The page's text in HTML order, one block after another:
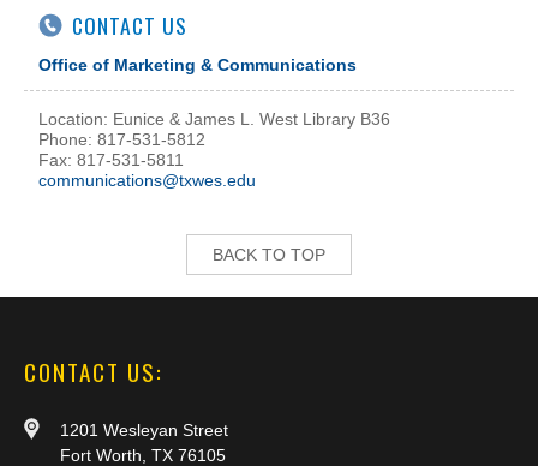
CONTACT US
Office of Marketing & Communications
Location: Eunice & James L. West Library B36
Phone: 817-531-5812
Fax: 817-531-5811
communications@txwes.edu
BACK TO TOP
CONTACT US:
1201 Wesleyan Street
Fort Worth, TX 76105